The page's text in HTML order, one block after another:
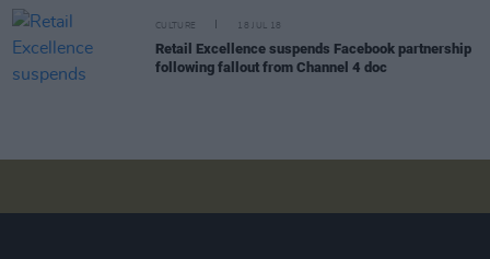
CULTURE 18 JUL 18
Retail Excellence suspends Facebook partnership
following fallout from Channel 4 doc